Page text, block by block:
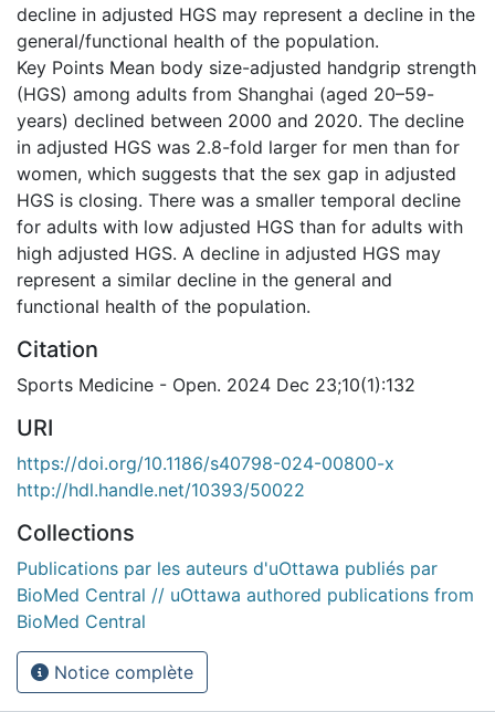
decline in adjusted HGS may represent a decline in the
general/functional health of the population.
Key Points Mean body size-adjusted handgrip strength
(HGS) among adults from Shanghai (aged 20–59-
years) declined between 2000 and 2020. The decline
in adjusted HGS was 2.8-fold larger for men than for
women, which suggests that the sex gap in adjusted
HGS is closing. There was a smaller temporal decline
for adults with low adjusted HGS than for adults with
high adjusted HGS. A decline in adjusted HGS may
represent a similar decline in the general and
functional health of the population.
Citation
Sports Medicine - Open. 2024 Dec 23;10(1):132
URI
https://doi.org/10.1186/s40798-024-00800-x
http://hdl.handle.net/10393/50022
Collections
Publications par les auteurs d'uOttawa publiés par
BioMed Central // uOttawa authored publications from
BioMed Central
Notice complète